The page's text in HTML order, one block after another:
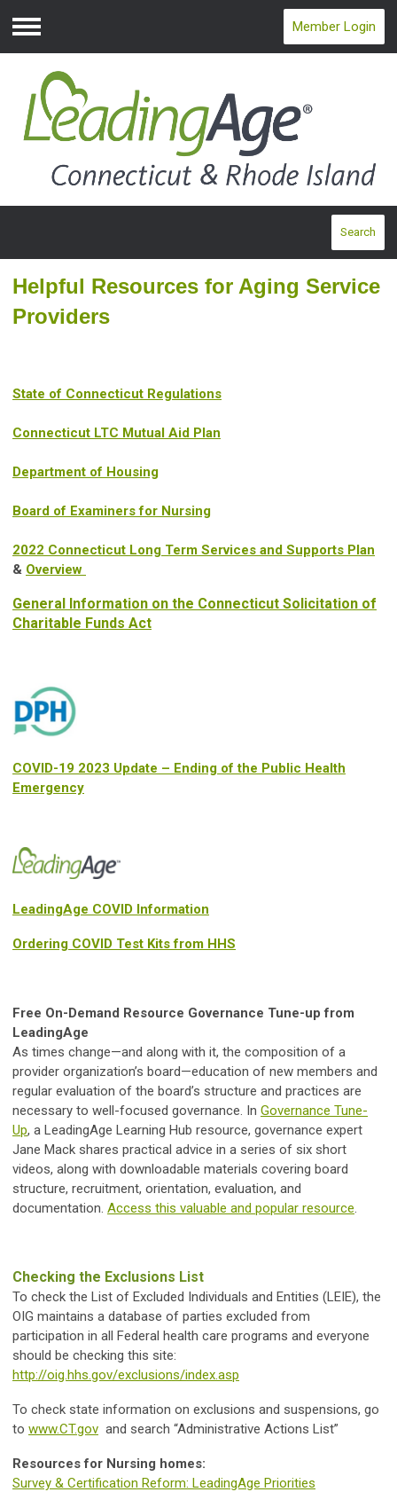
Menu
Member Login
Search
Helpful Resources for Aging Service
Providers
State of Connecticut Regulations
Connecticut LTC Mutual Aid Plan
Department of Housing
Board of Examiners for Nursing
2022 Connecticut Long Term Services and Supports Plan
& Overview
General Information on the Connecticut Solicitation of
Charitable Funds Act
COVID-19 2023 Update – Ending of the Public Health
Emergency
LeadingAge COVID Information
Ordering COVID Test Kits from HHS
Free On-Demand Resource Governance Tune-up from
LeadingAge
As times change—and along with it, the composition of a
provider organization’s board—education of new members and
regular evaluation of the board’s structure and practices are
necessary to well-focused governance. In Governance Tune-
Up, a LeadingAge Learning Hub resource, governance expert
Jane Mack shares practical advice in a series of six short
videos, along with downloadable materials covering board
structure, recruitment, orientation, evaluation, and
documentation. Access this valuable and popular resource
Checking the Exclusions List
To check the List of Excluded Individuals and Entities (LEIE), the
OIG maintains a database of parties excluded from
participation in all Federal health care programs and everyone
should be checking this site:
http://oig.hhs.gov/exclusions/index.asp
To check state information on exclusions and suspensions, go
to www.CT.gov and search “Administrative Actions List”
Resources for Nursing homes:
Survey & Certification Reform: LeadingAge Priorities